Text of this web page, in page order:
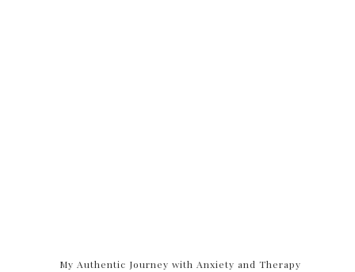
My Authentic Journey with Anxiety and Therapy